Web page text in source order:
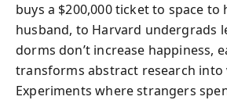
buys a $200,000 ticket to space
husband, to Harvard undergrads
dorms don’t increase happiness,
transforms abstract research into
Experiments where strangers